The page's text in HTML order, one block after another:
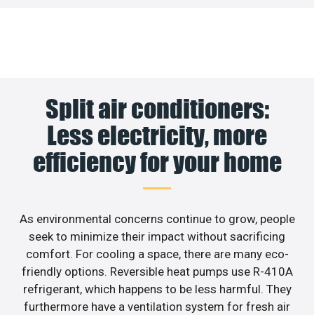
Split air conditioners:
Less electricity, more
efficiency for your home
As environmental concerns continue to grow, people
seek to minimize their impact without sacrificing
comfort. For cooling a space, there are many eco-
friendly options. Reversible heat pumps use R-410A
refrigerant, which happens to be less harmful. They
furthermore have a ventilation system for fresh air